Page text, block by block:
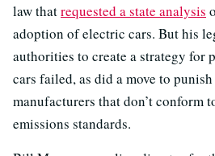
law thatrequested a state analysis
adoption of electric cars. But his
authorities to create a strategy for
cars failed, as did a move to
manufacturers that don’t conform
emissions standards.